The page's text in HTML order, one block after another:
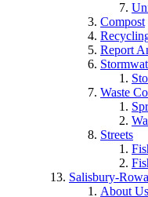
Compost
Report
Waste
Streets
Salisbury-
About Us